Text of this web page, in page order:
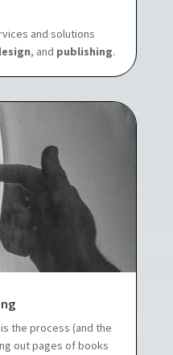
and solutions
, and publishing.
is the process (and the
out pages of books